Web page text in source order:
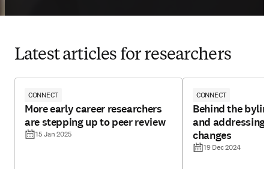
Latest articles for researchers
CONNECT
More early career researchers
are stepping up to peer review
15 Jan 2025
CONNECT
Behind the
and
changes
19 Dec 2024